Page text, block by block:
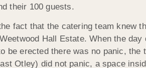
their 100 guests.
fact that the catering team knew
Hall Estate. When the
be erected there was no panic, the
Otley) did not panic, a space